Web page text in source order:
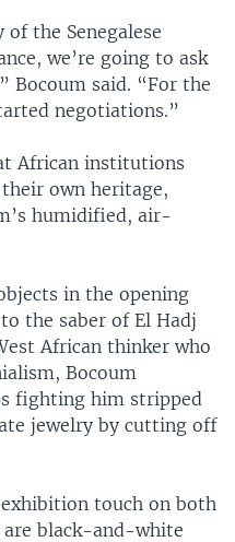
the Senegalese
we’re going to ask
Bocoum said. “For the
negotiations.”
African institutions
own heritage,
humidified, air-
in the opening
the saber of El Hadj
African thinker who
Bocoum
fighting him stripped
jewelry by cutting off
touch on both
black-and-white